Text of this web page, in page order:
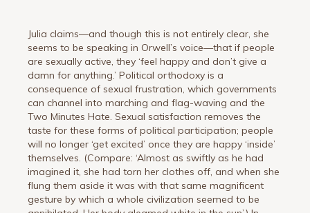
Julia claims—and though this is not entirely clear, she
seems to be speaking in Orwell’s voice—that if people
are sexually active, they ‘feel happy and don’t give a
damn for anything.’ Political orthodoxy is a
consequence of sexual frustration, which governments
can channel into marching and flag-waving and the
Two Minutes Hate. Sexual satisfaction removes the
taste for these forms of political participation; people
will no longer ‘get excited’ once they are happy ‘inside’
themselves. (Compare: ‘Almost as swiftly as he had
imagined it, she had torn her clothes off, and when she
flung them aside it was with that same magnificent
gesture by which a whole civilization seemed to be